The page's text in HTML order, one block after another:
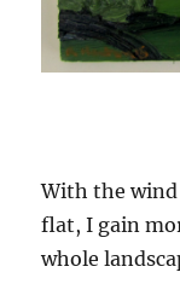
With the
flat, I gain
whole